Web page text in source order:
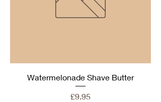
Watermelonade Shave Butter
Price
£9.95